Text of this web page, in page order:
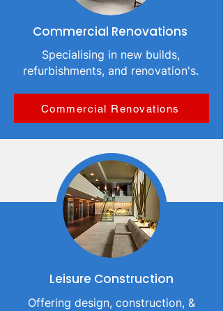
Commercial Renovations
Specialising in new builds,
refurbishments, and renovation's.
Commercial Renovations
Leisure Construction
Offering design, construction, &